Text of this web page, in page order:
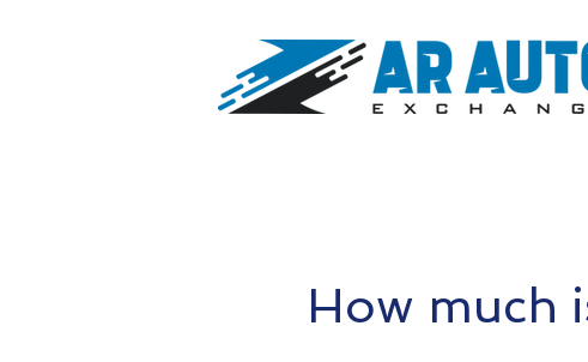
How much